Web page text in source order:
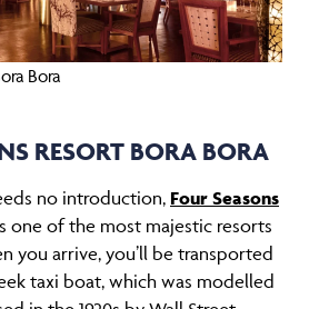
Bora
RESORT BORA BORA
no introduction, Four Seasons
one of the most majestic resorts
you arrive, you’ll be transported
taxi boat, which was modelled